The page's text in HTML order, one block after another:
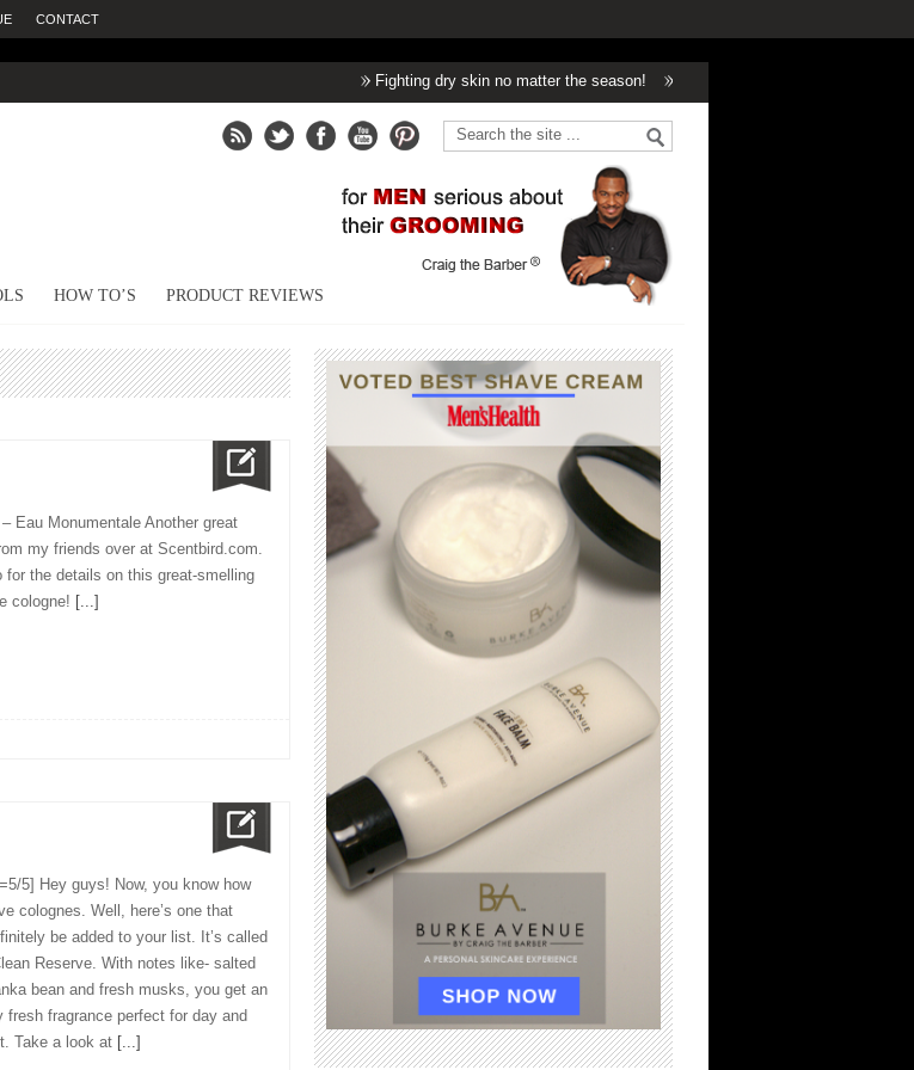
CONTACT
Fighting dry skin no matter the season! Winter’s Got Nothing On Handsome!
HOW TO’S PRODUCT REVIEWS
Eau Monumentale Another great
my friends over at Scentbird.com.
for the details on this great-smelling
cologne! [...]
5] Hey guys! Now, you know how
colognes. Well, here’s one that
be added to your list. It’s called
Reserve. With notes like- salted
bean and fresh musks, you get an
fresh fragrance perfect for day and
Take a look at [...]